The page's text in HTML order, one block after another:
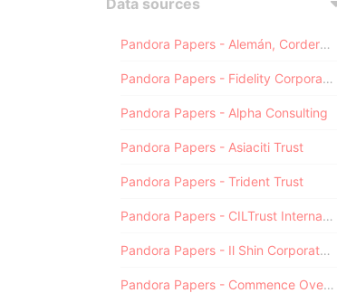
Data sources
Pandora Papers - Alemán, Cordero, Galindo & Lee (Alcogal)
Pandora Papers - Fidelity Corporate Services
Pandora Papers - Alpha Consulting
Pandora Papers - Asiaciti Trust
Pandora Papers - Trident Trust
Pandora Papers - CILTrust International
Pandora Papers - Il Shin Corporate Consulting Limited
Pandora Papers - Commence Overseas